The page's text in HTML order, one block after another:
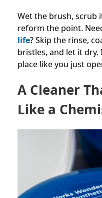
Wet the brush, scrub
reform the point.
life? Skip the rinse,
bristles, and let it dry.
place like you just
A Cleaner
Like a